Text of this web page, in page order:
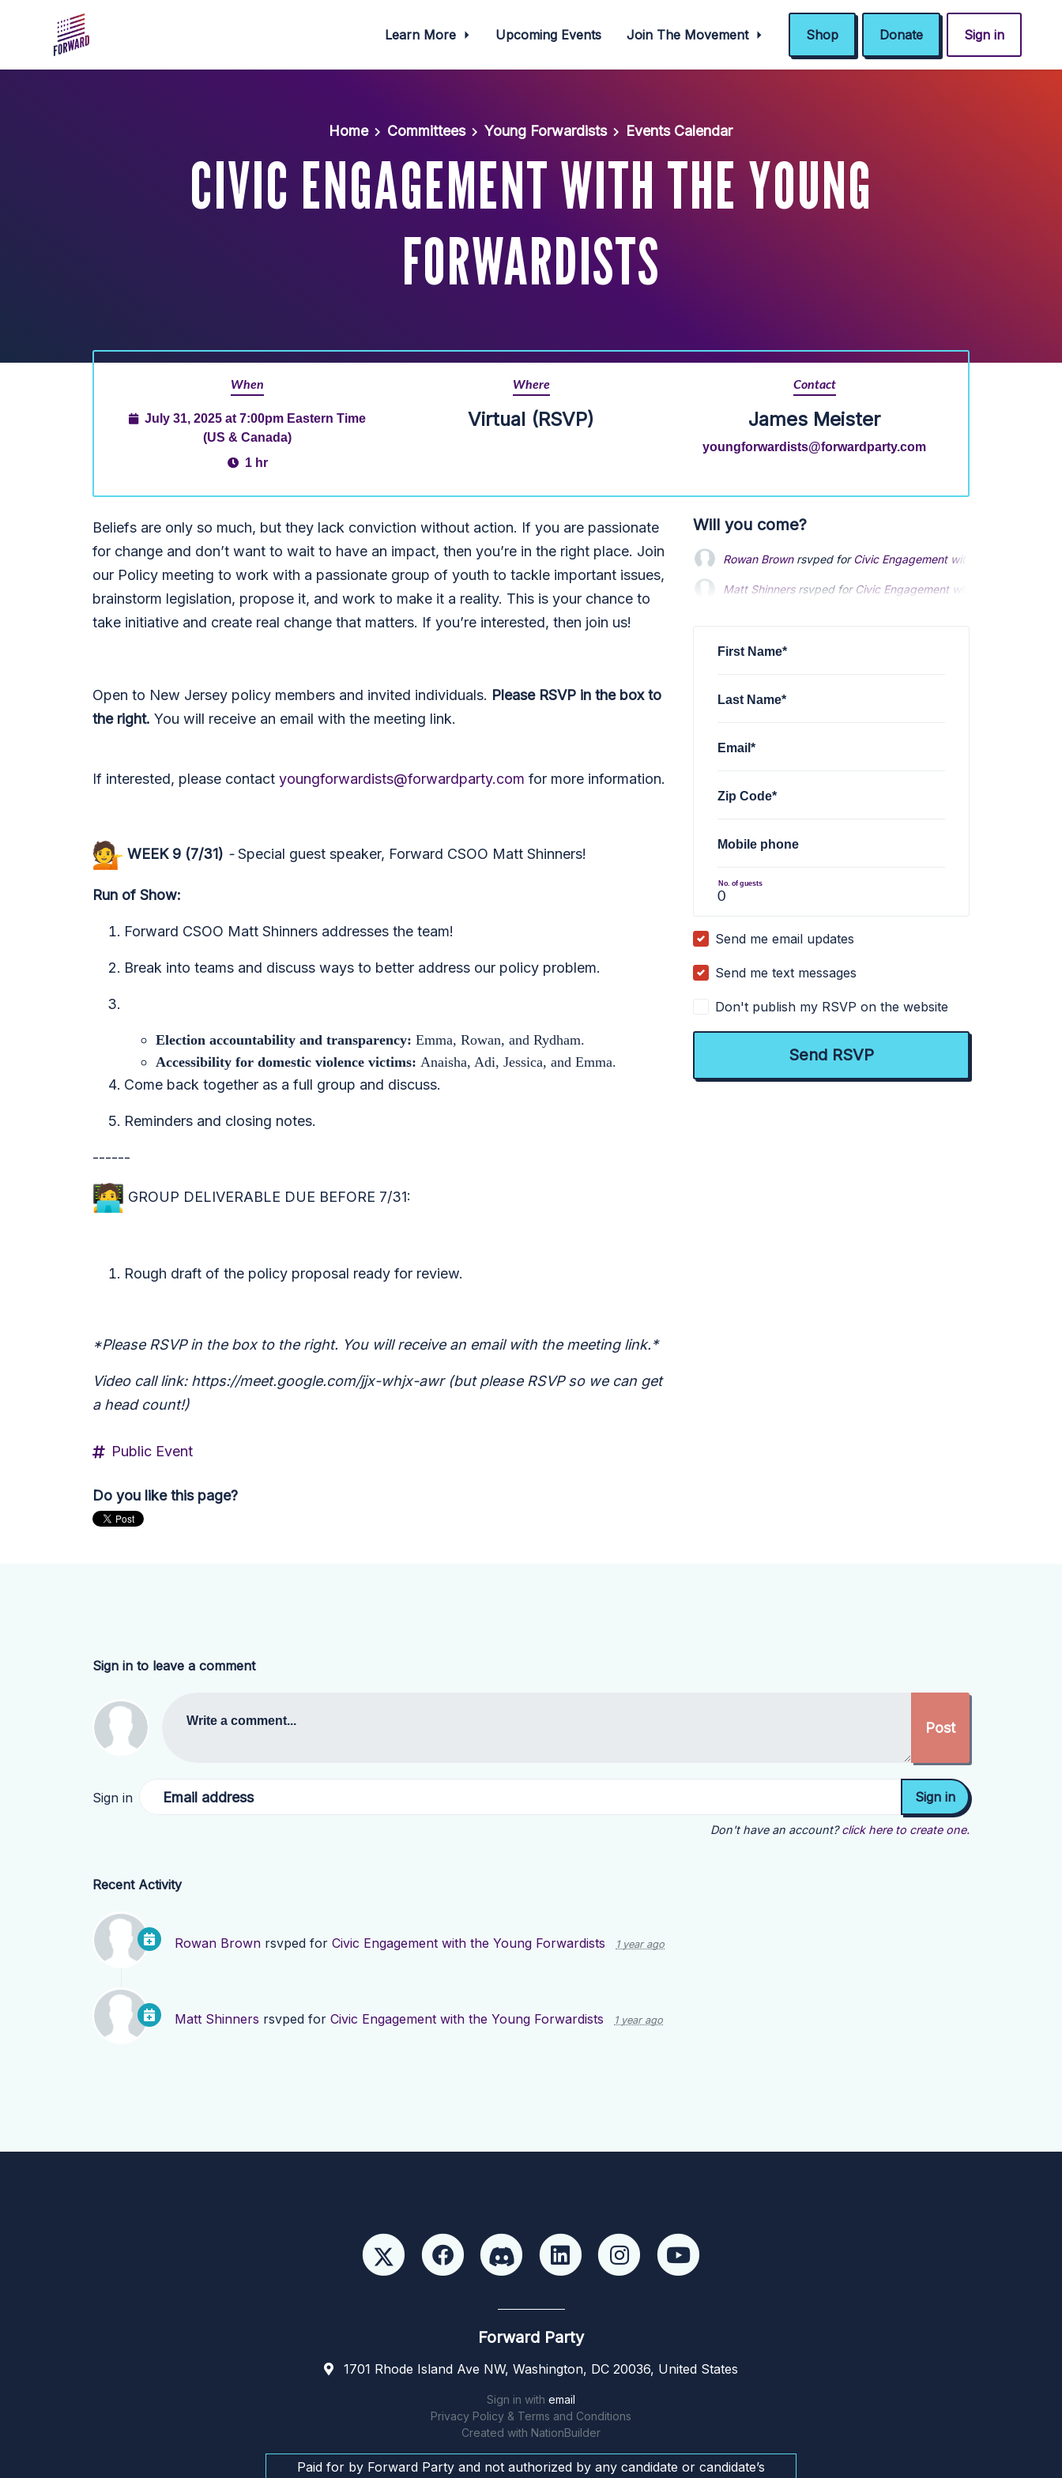
Learn More Upcoming Events Join The Movement Shop Donate Sign in
Home Committees Young Forwardists Events Calendar
CIVIC ENGAGEMENT WITH THE YOUNG
FORWARDISTS
When
July 31, 2025 at 7:00pm Eastern Time
(US & Canada)
1 hr
Where
Virtual (RSVP)
Contact
James Meister
youngforwardists@forwardparty.com
Beliefs are only so much, but they lack conviction without action. If you are passionate
for change and don’t want to wait to have an impact, then you’re in the right place. Join
our Policy meeting to work with a passionate group of youth to tackle important issues,
brainstorm legislation, propose it, and work to make it a reality. This is your chance to
take initiative and create real change that matters. If you’re interested, then join us!
Open to New Jersey policy members and invited individuals. Please RSVP in the box to
the right. You will receive an email with the meeting link.
If interested, please contact youngforwardists@forwardparty.com for more information.
WEEK 9 (7/31) -Special guest speaker, Forward CSOO Matt Shinners!
Run of Show:
Forward CSOO Matt Shinners addresses the team!
Break into teams and discuss ways to better address our policy problem.
Election accountability and transparency: Emma, Rowan, and Rydham.
Accessibility for domestic violence victims: Anaisha, Adi, Jessica, and Emma.
Come back together as a full group and discuss.
Reminders and closing notes.
------
GROUP DELIVERABLE DUE BEFORE 7/31:
Rough draft of the policy proposal ready for review.
*Please RSVP in the box to the right. You will receive an email with the meeting link.*
Video call link: https://meet.google.com/jjx-whjx-awr (but please RSVP so we can get
a head count!)
Public Event
Do you like this page?
Will you come?
Rowan Brownrsvped forCivic Engagement with the Young
Matt Shinnersrsvped for Civic Engagement with the Young
First Name*
Last Name*
Email*
Zip Code*
Mobile phone
No. of guests
Send me email updates
Send me text messages
Don't publish my RSVP on the website
Sign in to leave a comment
Write a comment...
Sign in Email address
Don't have an account? click here to create one.
Recent Activity
Rowan Brown rsvped for Civic Engagement with the Young Forwardists 1 year ago
Matt Shinners rsvped for Civic Engagement with the Young Forwardists 1 year ago
Forward Party
1701 Rhode Island Ave NW, Washington, DC 20036, United States
Sign in with email
Privacy Policy & Terms and Conditions
Created with NationBuilder
Paid for by Forward Party and not authorized by any candidate or candidate’s